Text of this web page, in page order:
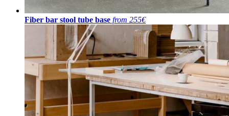
Fiber bar stool tube base from 255€